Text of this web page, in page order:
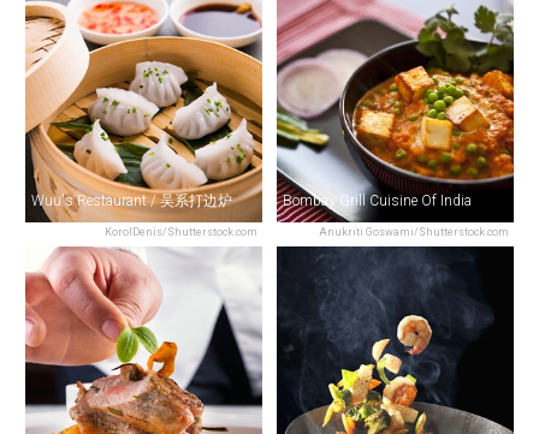
KorolDenis/Shutterstock.com
Wuu's Restaurant / 吴系打边炉
Anukriti Goswami/Shutterstock.com
Bombay Grill Cuisine Of India